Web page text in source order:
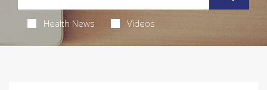
Health News Videos